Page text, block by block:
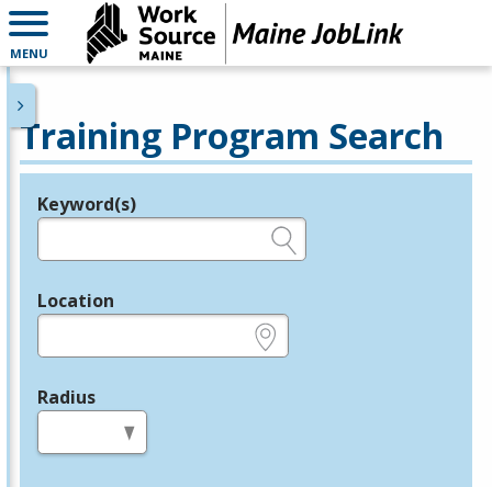
MENU
Training Program Search
Legend
Keyword(s)
Location
Radius